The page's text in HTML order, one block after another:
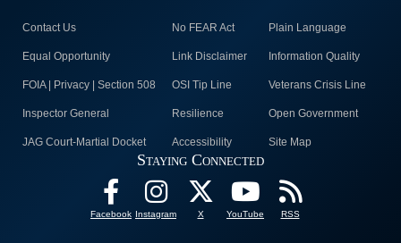
Contact Us No FEAR Act Plain Language
Equal Opportunity Link Disclaimer Information Quality
FOIA | Privacy | Section 508 OSI Tip Line Veterans Crisis Line
Inspector General Resilience Open Government
JAG Court-Martial Docket Accessibility Site Map
Staying Connected
Facebook Instagram X YouTube RSS